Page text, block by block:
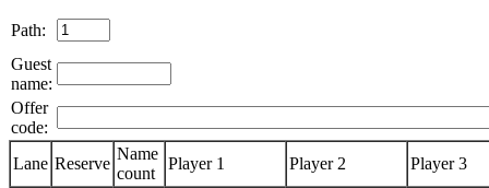
Path:
Guest
name:
Offer
code:
Lane Reserve
Name
count
Player 1 Player 2 Player 3